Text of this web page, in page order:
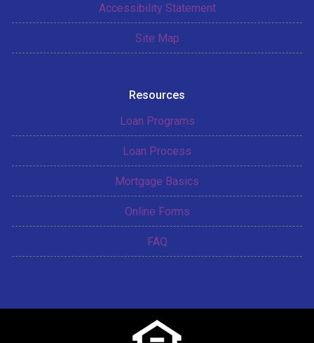
Accessibility Statement
Site Map
Resources
Loan Programs
Loan Process
Mortgage Basics
Online Forms
FAQ